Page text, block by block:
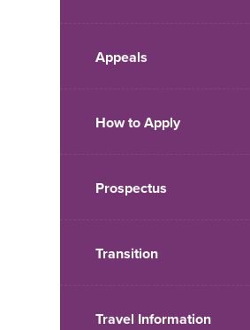
Appeals
How to Apply
Prospectus
Transition
Travel Information